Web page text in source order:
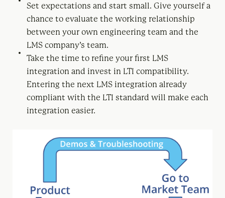
Set expectations and start small. Give yourself a
chance to evaluate the working relationship
between your own engineering team and the
LMS company’s team.
Take the time to refine your first LMS
integration and invest in LTI compatibility.
Entering the next LMS integration already
compliant with the LTI standard will make each
integration easier.